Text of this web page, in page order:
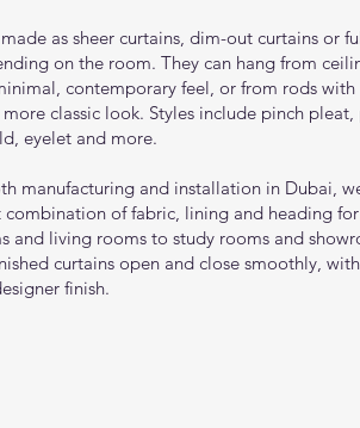
as sheer curtains, dim-out curtains or
on the room. They can hang from
contemporary feel, or from rods with
classic look. Styles include pinch pleat,
eyelet and more.
manufacturing and installation in Dubai,
combination of fabric, lining and heading
and living rooms to study rooms and
curtains open and close smoothly,
finish.